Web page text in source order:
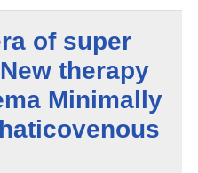
of super
therapy
Minimally